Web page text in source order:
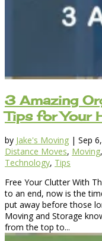
3 Amazing
Tips for Your
by Jake's Moving | Sep
Distance Moves, Moving,
Technology, Tips
Free Your Clutter With
to an end, now is the
put away before those
Moving and Storage
from the top to...